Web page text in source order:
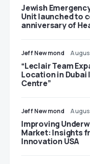
Jewish
Unit launched to
anniversary of
Jeff Newmond
“Leclair Team
Location in
Centre”
Jeff Newmond
Improving
Market: Insights
Innovation USA